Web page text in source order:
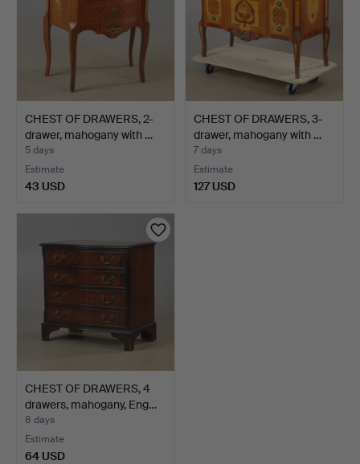
CHEST OF DRAWERS, 2-
drawer, mahogany with …
5 days
Estimate
43 USD
CHEST OF DRAWERS, 3-
drawer, mahogany with …
7 days
Estimate
127 USD
CHEST OF DRAWERS, 4
drawers, mahogany, Eng…
8 days
Estimate
64 USD